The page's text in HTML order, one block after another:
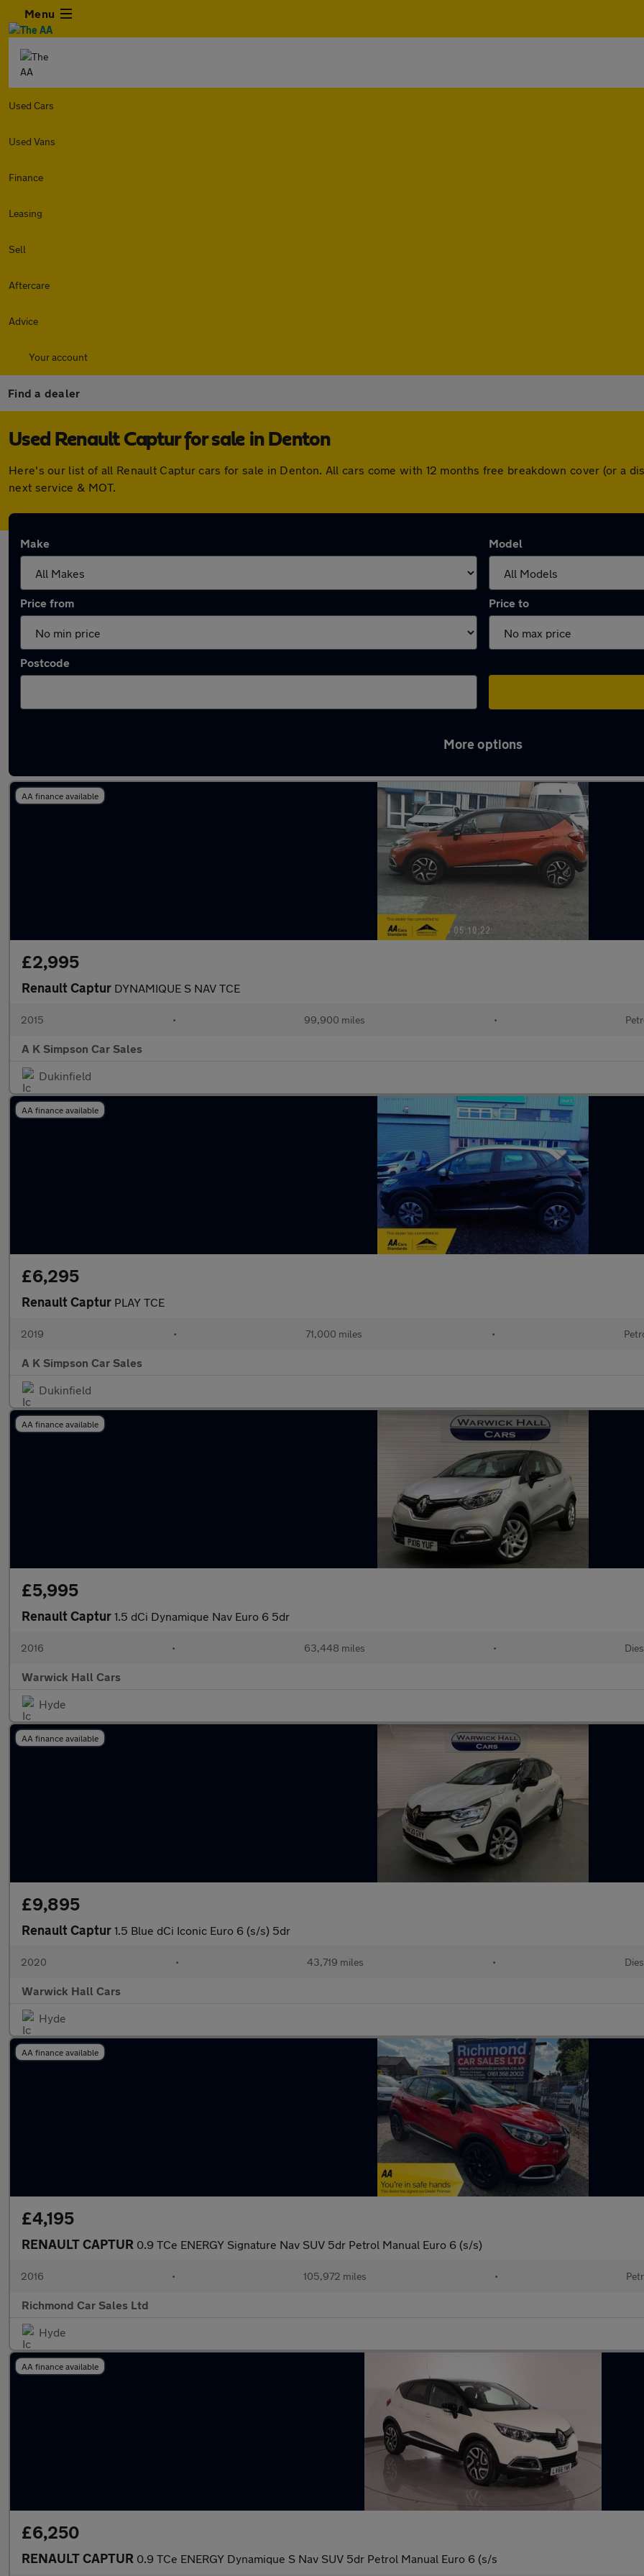
Menu
Used Cars
Used Vans
Finance
Leasing
Sell
Aftercare
Advice
Your account
Find a dealer
Used Renault Captur for sale in Denton
Here's our list of all Renault Captur cars for sale in Denton. All cars come with 12 months free breakdown cover (or a
next service & MOT.
Make Model
Price from Price to
Postcode
More options
AA finance available
£2,995
Renault Captur DYNAMIQUE S NAV TCE
2015 • 99,900 miles •
A K Simpson Car Sales
Dukinfield
AA finance available
£6,295
Renault Captur PLAY TCE
2019 • 71,000 miles •
A K Simpson Car Sales
Dukinfield
AA finance available
£5,995
Renault Captur 1.5 dCi Dynamique Nav Euro 6 5dr
2016 • 63,448 miles •
Warwick Hall Cars
Hyde
AA finance available
£9,895
Renault Captur 1.5 Blue dCi Iconic Euro 6 (s/s) 5dr
2020 • 43,719 miles •
Warwick Hall Cars
Hyde
AA finance available
£4,195
RENAULT CAPTUR 0.9 TCe ENERGY Signature Nav SUV 5dr Petrol Manual Euro 6 (s/s)
2016 • 105,972 miles •
Richmond Car Sales Ltd
Hyde
AA finance available
£6,250
RENAULT CAPTUR 0.9 TCe ENERGY Dynamique S Nav SUV 5dr Petrol Manual Euro 6 (s/s